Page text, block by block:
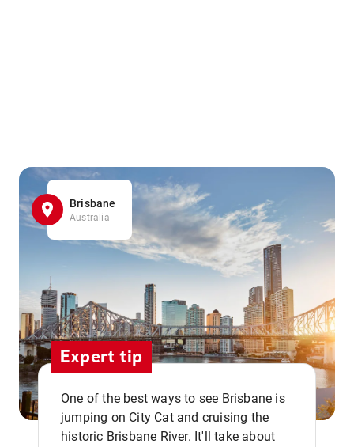
Brisbane
Australia
Expert tip
One of the best ways to see Brisbane is
jumping on City Cat and cruising the
historic Brisbane River. It'll take about